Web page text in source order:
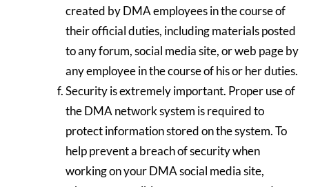
created by DMA employees in the course of
their official duties, including materials posted
to any forum, social media site, or web page by
any employee in the course of his or her duties.
Security is extremely important. Proper use of
the DMA network system is required to
protect information stored on the system. To
help prevent a breach of security when
working on your DMA social media site,